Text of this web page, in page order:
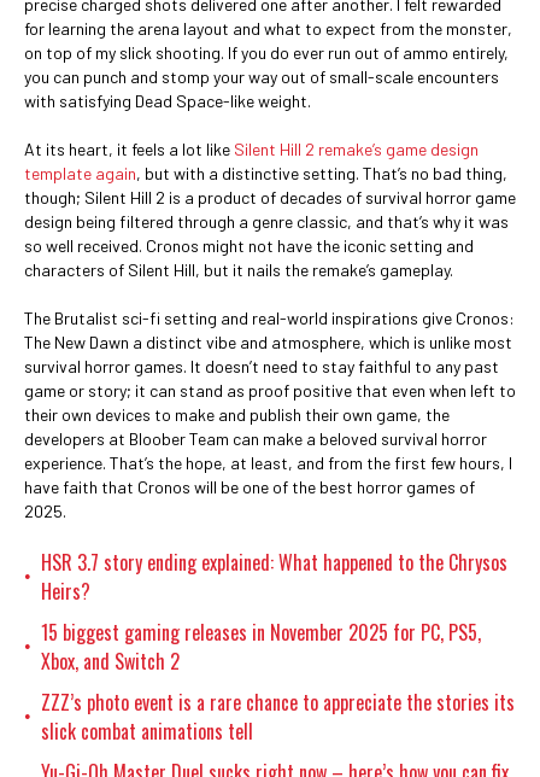
for learning the arena layout and what to expect from the monster,
on top of my slick shooting. If you do ever run out of ammo entirely,
you can punch and stomp your way out of small-scale encounters
with satisfying Dead Space-like weight.
At its heart, it feels a lot like Silent Hill 2 remake’s game design
template again, but with a distinctive setting. That’s no bad thing,
though; Silent Hill 2 is a product of decades of survival horror game
design being filtered through a genre classic, and that’s why it was
so well received. Cronos might not have the iconic setting and
characters of Silent Hill, but it nails the remake’s gameplay.
The Brutalist sci-fi setting and real-world inspirations give Cronos:
The New Dawn a distinct vibe and atmosphere, which is unlike most
survival horror games. It doesn’t need to stay faithful to any past
game or story; it can stand as proof positive that even when left to
their own devices to make and publish their own game, the
developers at Bloober Team can make a beloved survival horror
experience. That’s the hope, at least, and from the first few hours, I
have faith that Cronos will be one of the best horror games of
2025.
• HSR 3.7 story ending explained: What happened to the Chrysos
Heirs?
• 15 biggest gaming releases in November 2025 for PC, PS5,
Xbox, and Switch 2
• ZZZ’s photo event is a rare chance to appreciate the stories its
slick combat animations tell